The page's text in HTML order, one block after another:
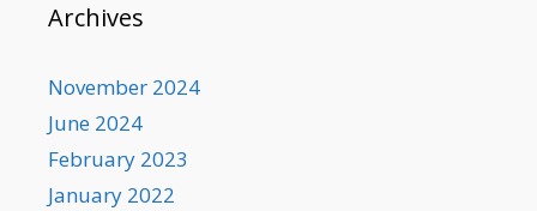
Archives
November 2024
June 2024
February 2023
January 2022